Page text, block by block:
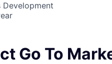
Development
Go To